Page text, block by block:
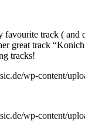
track ( and
great track
tracks!
wp-content/
wp-content/